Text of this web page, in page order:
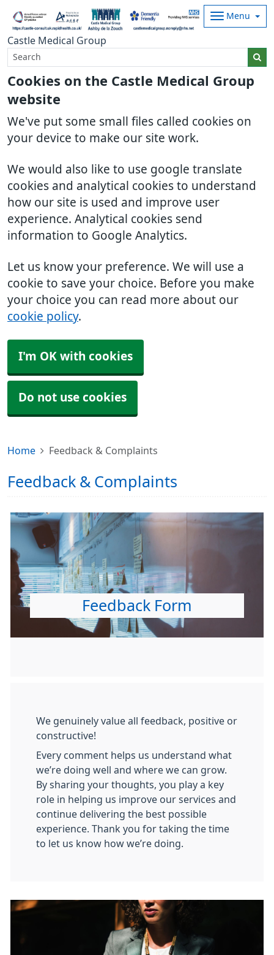
Cookies on the Castle Medical Group
website
We've put some small files called cookies on
your device to make our site work.
We would also like to use google translate
cookies and analytical cookies to understand
how our site is used and improve user
experience. Analytical cookies send
information to Google Analytics.
Let us know your preference. We will use a
cookie to save your choice. Before you make
your choice you can read more about our
cookie policy.
I'm OK with cookies
Do not use cookies
Castle Medical Group
Menu
Home Feedback & Complaints
Feedback & Complaints
Feedback Form
We genuinely value all feedback, positive or
constructive!
Every comment helps us understand what
we’re doing well and where we can grow.
By sharing your thoughts, you play a key
role in helping us improve our services and
continue delivering the best possible
experience. Thank you for taking the time
to let us know how we’re doing.